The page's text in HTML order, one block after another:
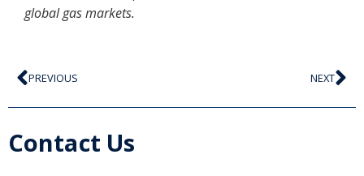
global gas markets.
PREVIOUS NEXT
Contact Us